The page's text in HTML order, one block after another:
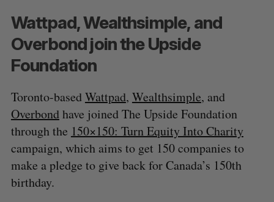
Wattpad, Wealthsimple, and
Overbond join the Upside
Foundation
Toronto-basedWattpad, Wealthsimple, and
Overbondhave joined The Upside Foundation
through the 150×150: Turn Equity Into Charity
campaign, which aims to get 150 companies to
make a pledge to give back for Canada’s 150th
birthday.